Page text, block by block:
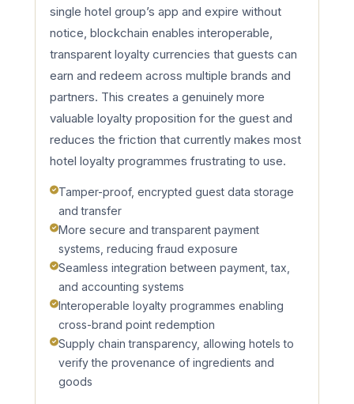
single hotel group’s app and expire without
notice, blockchain enables interoperable,
transparent loyalty currencies that guests can
earn and redeem across multiple brands and
partners. This creates a genuinely more
valuable loyalty proposition for the guest and
reduces the friction that currently makes most
hotel loyalty programmes frustrating to use.
Tamper-proof, encrypted guest data storage
and transfer
More secure and transparent payment
systems, reducing fraud exposure
Seamless integration between payment, tax,
and accounting systems
Interoperable loyalty programmes enabling
cross-brand point redemption
Supply chain transparency, allowing hotels to
verify the provenance of ingredients and
goods